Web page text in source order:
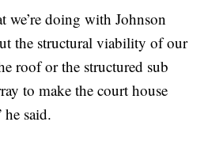
we’re doing with Johnson
the structural viability of our
roof or the structured sub
to make the court house
he said.